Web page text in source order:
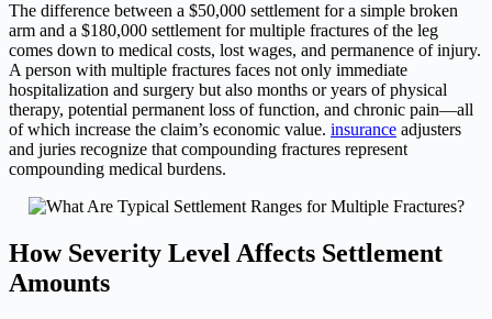
The difference between a $50,000 settlement for a simple broken
arm and a $180,000 settlement for multiple fractures of the leg
comes down to medical costs, lost wages, and permanence of injury.
A person with multiple fractures faces not only immediate
hospitalization and surgery but also months or years of physical
therapy, potential permanent loss of function, and chronic pain—all
of which increase the claim’s economic value. insurance adjusters
and juries recognize that compounding fractures represent
compounding medical burdens.
How Severity Level Affects Settlement
Amounts